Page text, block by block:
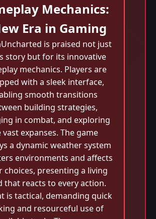
Mechanics:
Era in Gaming
is praised not just
story but for its innovative
mechanics. Players are
with a sleek interface,
smooth transitions
building strategies,
in combat, and exploring
vast expanses. The game
a dynamic weather system
environments and affects
choices, presenting a living
that reacts to every action.
is tactical, demanding quick
and resourceful use of